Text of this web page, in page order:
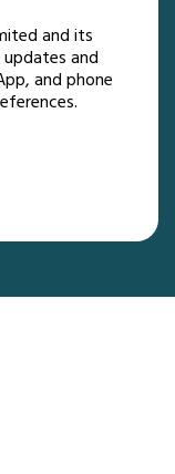
and its
and
and phone